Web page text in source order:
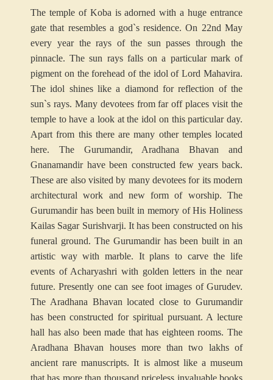
The temple of Koba is adorned with a huge entrance
gate that resembles a god`s residence. On 22nd May
every year the rays of the sun passes through the
pinnacle. The sun rays falls on a particular mark of
pigment on the forehead of the idol of Lord Mahavira.
The idol shines like a diamond for reflection of the
sun`s rays. Many devotees from far off places visit the
temple to have a look at the idol on this particular day.
Apart from this there are many other temples located
here. The Gurumandir, Aradhana Bhavan and
Gnanamandir have been constructed few years back.
These are also visited by many devotees for its modern
architectural work and new form of worship. The
Gurumandir has been built in memory of His Holiness
Kailas Sagar Surishvarji. It has been constructed on his
funeral ground. The Gurumandir has been built in an
artistic way with marble. It plans to carve the life
events of Acharyashri with golden letters in the near
future. Presently one can see foot images of Gurudev.
The Aradhana Bhavan located close to Gurumandir
has been constructed for spiritual pursuant. A lecture
hall has also been made that has eighteen rooms. The
Aradhana Bhavan houses more than two lakhs of
ancient rare manuscripts. It is almost like a museum
that has more than thousand priceless invaluable books